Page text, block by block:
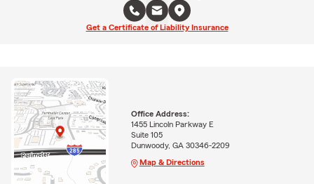
Get a Certificate of Liability Insurance
Office Address:
1455 Lincoln Parkway E
Suite 105
Dunwoody, GA 30346-2209
Map & Directions